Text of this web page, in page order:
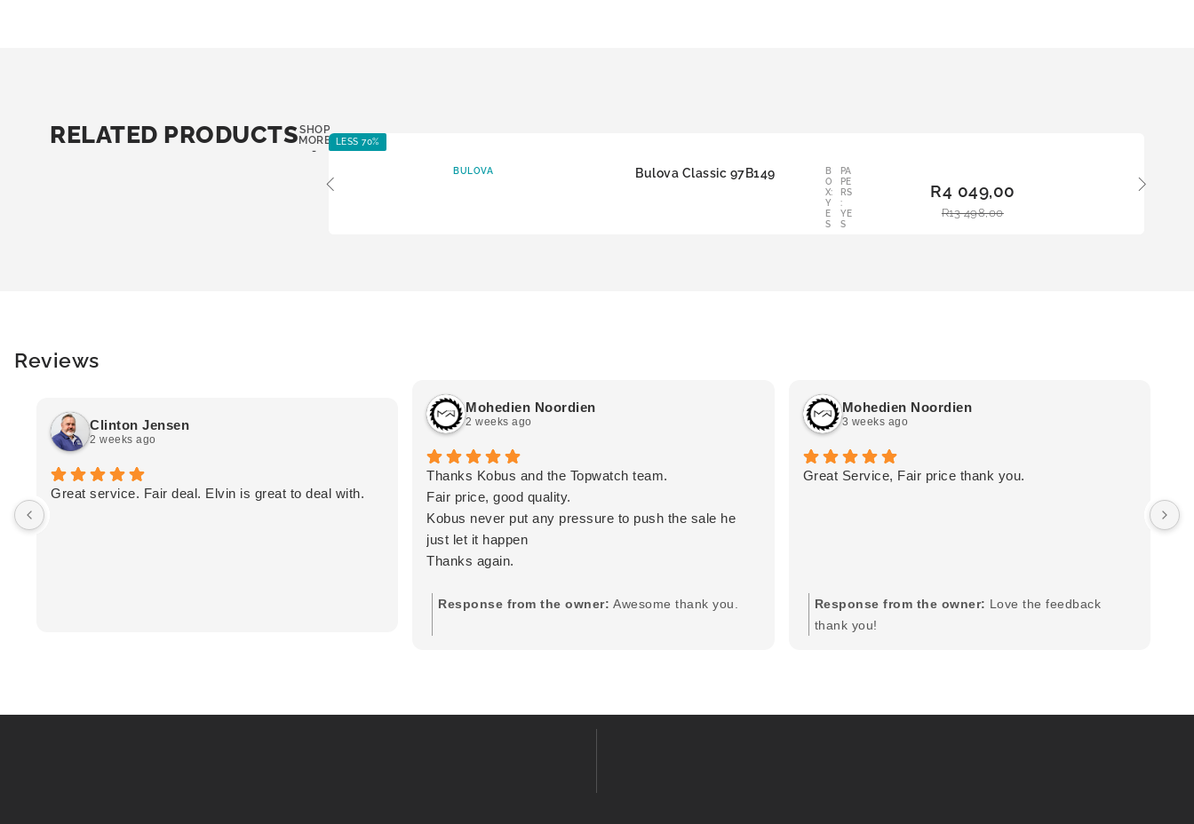
RELATED PRODUCTSSHOP
MORE
-
LESS 70%
BULOVA Bulova Classic 97B149
B
O
X:
Y
E
S
PA
PE
RS
:
YE
S
R13 498,00
R4 049,00
Reviews
Clinton Jensen
2 weeks ago
Great service. Fair deal. Elvin is great to deal with.
Mohedien Noordien
2 weeks ago
Thanks Kobus and the Topwatch team.
Fair price, good quality.
Kobus never put any pressure to push the sale he
just let it happen
Thanks again.
Response from the owner: Awesome thank you.
Mohedien Noordien
3 weeks ago
Great Service, Fair price thank you.
Response from the owner: Love the feedback
thank you!